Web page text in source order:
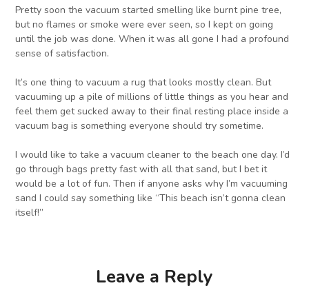
Pretty soon the vacuum started smelling like burnt pine tree,
but no flames or smoke were ever seen, so I kept on going
until the job was done. When it was all gone I had a profound
sense of satisfaction.
It’s one thing to vacuum a rug that looks mostly clean. But
vacuuming up a pile of millions of little things as you hear and
feel them get sucked away to their final resting place inside a
vacuum bag is something everyone should try sometime.
I would like to take a vacuum cleaner to the beach one day. I’d
go through bags pretty fast with all that sand, but I bet it
would be a lot of fun. Then if anyone asks why I’m vacuuming
sand I could say something like “This beach isn’t gonna clean
itself!”
Leave a Reply